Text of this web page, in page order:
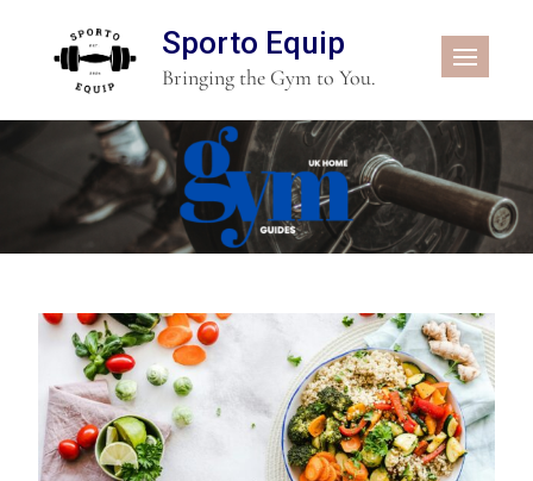
Sporto Equip
Bringing the Gym to You.